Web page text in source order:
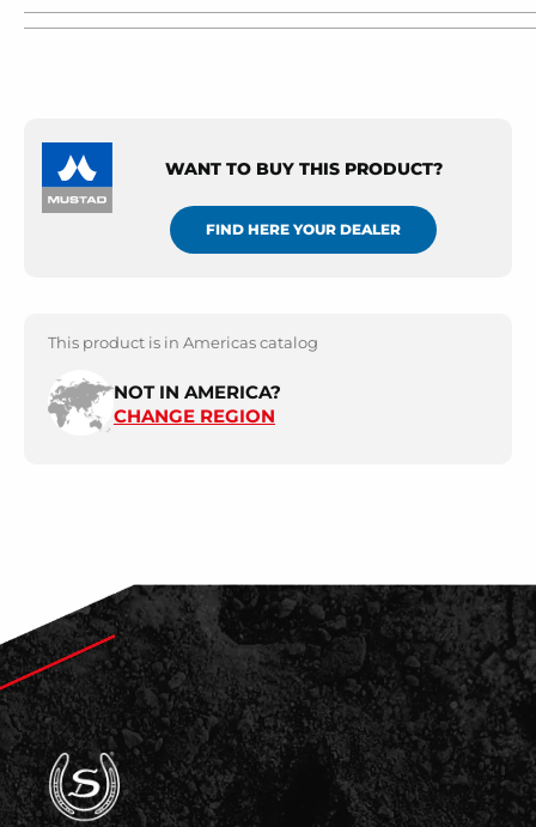
WANT TO BUY THIS PRODUCT?
FIND HERE YOUR DEALER
This product is in Americas catalog
NOT IN AMERICA?
CHANGE REGION